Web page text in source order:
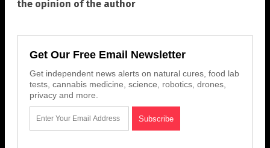
the opinion of the author
Get Our Free Email Newsletter
Get independent news alerts on natural cures, food lab
tests, cannabis medicine, science, robotics, drones,
privacy and more.